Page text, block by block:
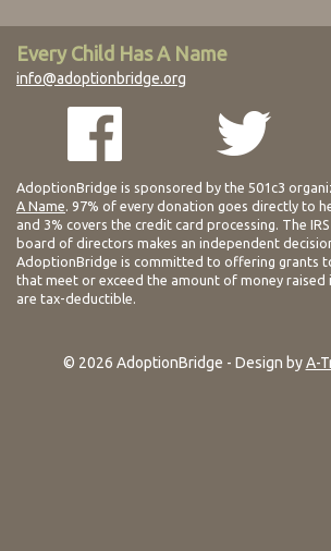
Every Child Has A Name
info@adoptionbridge.org
AdoptionBridge is sponsored by the 501c3
A Name. 97% of every donation goes directly to
and 3% covers the credit card processing. The
board of directors makes an independent
AdoptionBridge is committed to offering grants
that meet or exceed the amount of money raised
are tax-deductible.
© 2026 AdoptionBridge - Design byA-